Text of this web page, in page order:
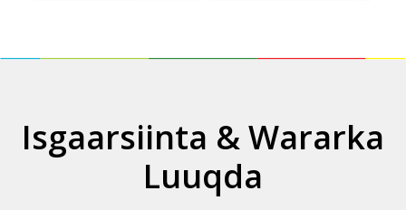
Isgaarsiinta & Wararka
Luuqda